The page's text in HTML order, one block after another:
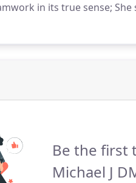
in its true sense;
team to attain the best
Be the first
Michael J